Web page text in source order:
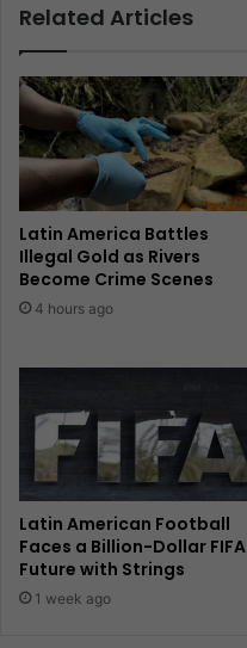
Related Articles
Latin America Battles
Illegal Gold as Rivers
Become Crime Scenes
4 hours ago
Latin American Football
Faces a Billion-Dollar FIFA
Future with Strings
1 week ago